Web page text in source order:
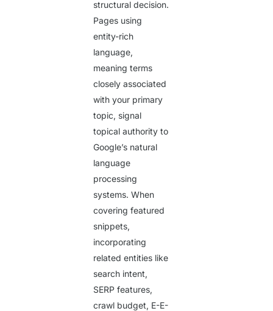
structural decision.
Pages using
entity-rich
language,
meaning terms
closely associated
with your primary
topic, signal
topical authority to
Google’s natural
language
processing
systems. When
covering featured
snippets,
incorporating
related entities like
search intent,
SERP features,
crawl budget, E-E-